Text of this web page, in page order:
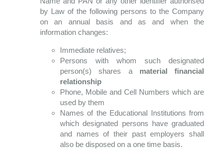
by Law of the following persons to the Company
on an annual basis and as and when the
information changes:
Immediate relatives;
Persons with whom such designated
person(s) shares a material financial
relationship
Phone, Mobile and Cell Numbers which are
used by them
Names of the Educational Institutions from
which designated persons have graduated
and names of their past employers shall
also be disposed on a one time basis.